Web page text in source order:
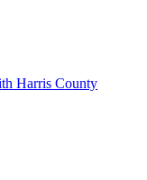
Harris County